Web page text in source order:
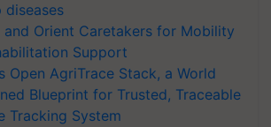
Orient Caretakers for Mobility
Support
Open AgriTrace Stack, a World
Blueprint for Trusted, Traceable
Tracking System